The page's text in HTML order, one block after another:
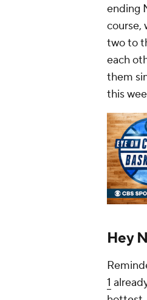
ending
course,
two to
each
them
this
Hey
1